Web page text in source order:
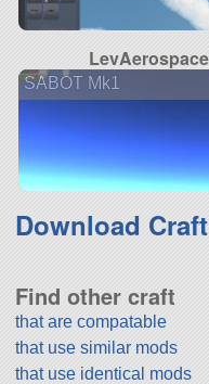
SABOT Mk1
Download Craft
Find other craft
that are compatable
that use similar mods
that use identical mods